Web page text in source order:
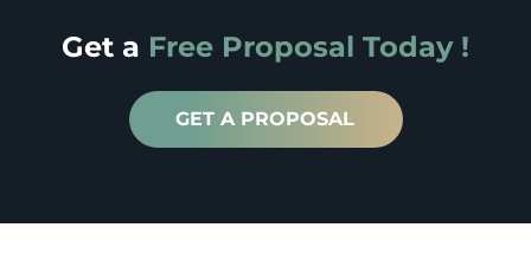
Get a Free Proposal Today !
GET A PROPOSAL